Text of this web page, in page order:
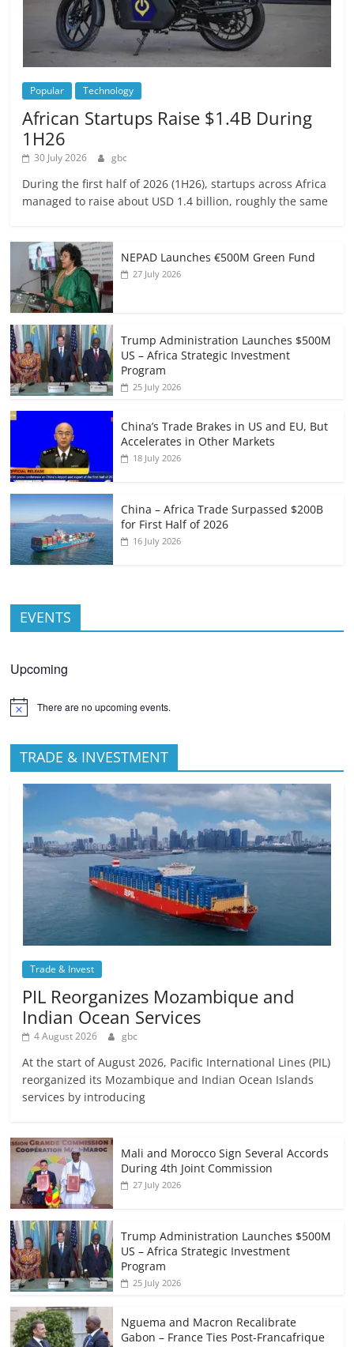
Popular Technology
African Startups Raise $1.4B During
1H26
30 July 2026 gbc
During the first half of 2026 (1H26), startups across Africa
managed to raise about USD 1.4 billion, roughly the same
NEPAD Launches €500M Green Fund
27 July 2026
Trump Administration Launches $500M
US – Africa Strategic Investment
Program
25 July 2026
China’s Trade Brakes in US and EU, But
Accelerates in Other Markets
18 July 2026
China – Africa Trade Surpassed $200B
for First Half of 2026
16 July 2026
EVENTS
Upcoming
There are no upcoming events.
TRADE & INVESTMENT
Trade & Invest
PIL Reorganizes Mozambique and
Indian Ocean Services
4 August 2026 gbc
At the start of August 2026, Pacific International Lines (PIL)
reorganized its Mozambique and Indian Ocean Islands
services by introducing
Mali and Morocco Sign Several Accords
During 4th Joint Commission
27 July 2026
Trump Administration Launches $500M
US – Africa Strategic Investment
Program
25 July 2026
Nguema and Macron Recalibrate
Gabon – France Ties Post-Francafrique